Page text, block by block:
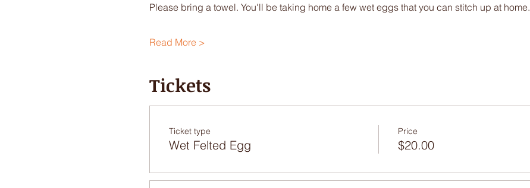
Please bring a towel. You'll be taking home a few wet eggs that you can stitch up at home.
Read More >
Tickets
Ticket type
Wet Felted Egg
Price
$20.00